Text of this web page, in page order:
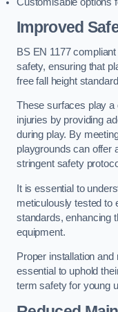
Improved
BS EN 1177
safety, ensuring that
free fall height
These surfaces play a
injuries by providing
during play. By
playgrounds can offer
stringent safety
It is essential to
meticulously tested to
standards, enhancing
equipment.
Proper installation
essential to uphold
term safety for young